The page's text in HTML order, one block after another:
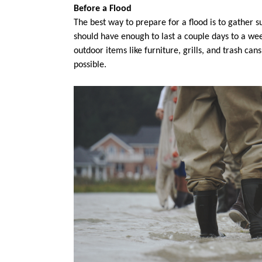
Before a Flood
The best way to prepare for a flood is to gather
should have enough to last a couple days to a
outdoor items like furniture, grills, and trash
possible.